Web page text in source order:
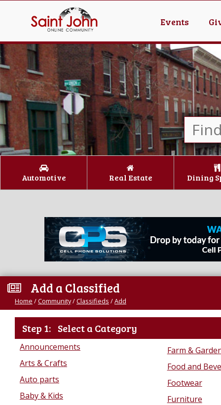
Events
Automotive Real Estate Dining
Add a Classified
Home /Community/Classifieds /Add
Step 1: Select a Category
Announcements
Arts & Crafts
Auto parts
Baby & Kids
Farm &
Food and
Footwear
Furniture